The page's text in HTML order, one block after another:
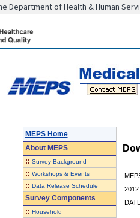
Department of Health & Human
MEPS Home
AboutMEPS
:: Survey Background
:: Workshops & Events
:: Data Release Schedule
Survey Components
:: Household
2012